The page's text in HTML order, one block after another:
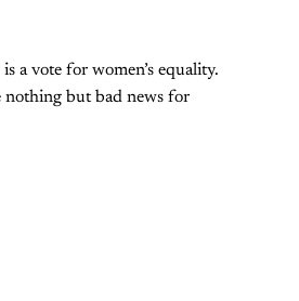
a vote for women’s equality.
nothing but bad news for